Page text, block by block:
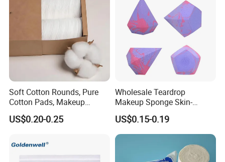
Soft Cotton Rounds, Pure
Cotton Pads, Makeup
Remover Pads, Lint-Free
US$0.20-0.25
Wholesale Teardrop
Makeup Sponge Skin-
Friendly Latex-Free Blender,
Custom Logo Available
From Factory
US$0.15-0.19